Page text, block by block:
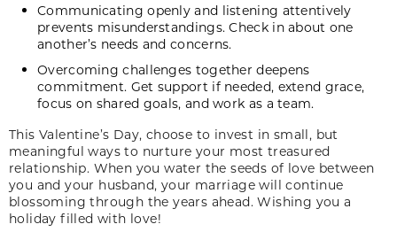
Communicating openly and listening attentively
prevents misunderstandings. Check in about one
another’s needs and concerns.
Overcoming challenges together deepens
commitment. Get support if needed, extend grace,
focus on shared goals, and work as a team.
This Valentine’s Day, choose to invest in small, but
meaningful ways to nurture your most treasured
relationship. When you water the seeds of love between
you and your husband, your marriage will continue
blossoming through the years ahead. Wishing you a
holiday filled with love!